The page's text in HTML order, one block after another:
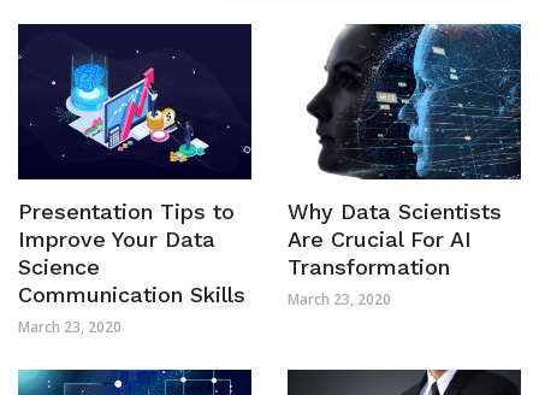
Presentation Tips to
Improve Your Data
Science
Communication Skills
March 23, 2020
Why Data Scientists
Are Crucial For AI
Transformation
March 23, 2020